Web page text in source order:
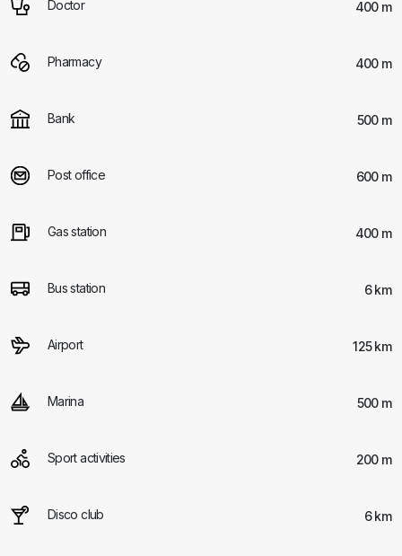
Doctor 400 m
Pharmacy 400 m
Bank 500 m
Post office 600 m
Gas station 400 m
Bus station 6 km
Airport 125 km
Marina 500 m
Sport activities 200 m
Disco club 6 km